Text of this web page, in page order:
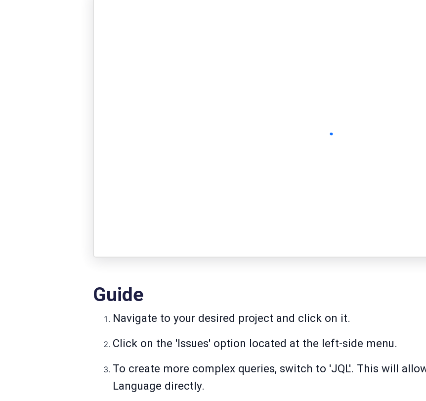
Guide
Navigate to your desired project and click on it.
Click on the 'Issues' option located at the left-side menu.
To create more complex queries, switch to 'JQL'. This will
Language directly.